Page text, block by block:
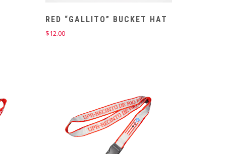
RED “GALLITO” BUCKET HAT
$12.00